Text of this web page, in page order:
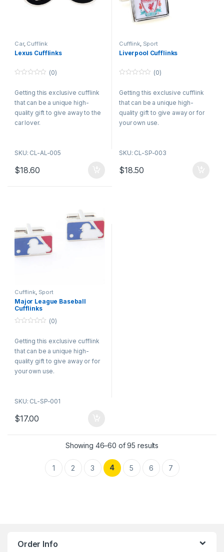
Car, Cufflink
Lexus Cufflinks
u
o
f
(0)
Getting this exclusive cufflink
that can be a unique high-
quality gift to give away to the
car lover.
SKU: CL-AL-005
$18.60
Cufflink, Sport
Liverpool Cufflinks
u
o
f
(0)
Getting this exclusive cufflink
that can be a unique high-
quality gift to give away or for
your own use.
SKU: CL-SP-003
$18.50
Cufflink, Sport
Major League Baseball
Cufflinks
u
o
f
5
(0)
Getting this exclusive cufflink
that can be a unique high-
quality gift to give away or for
your own use.
SKU: CL-SP-001
$17.00
Showing 46–60 of 95 results
1 2 3 4 5 6 7
Order Info